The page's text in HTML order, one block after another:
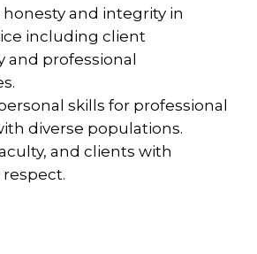
and integrity in
including client
and professional
skills for professional
diverse populations.
and clients with